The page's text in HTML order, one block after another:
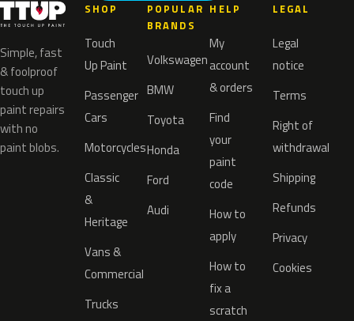
Simple, fast
& foolproof
touch up
paint repairs
with no
paint blobs.
SHOP
Touch
Up Paint
Passenger
Cars
Motorcycles
Classic
&
Heritage
Vans &
Commercial
Trucks
POPULAR
BRANDS
Volkswagen
BMW
Toyota
Honda
Ford
Audi
HELP
My
account
& orders
Find
your
paint
code
How to
apply
How to
fix a
scratch
LEGAL
Legal
notice
Terms
Right of
withdrawal
Shipping
Refunds
Privacy
Cookies